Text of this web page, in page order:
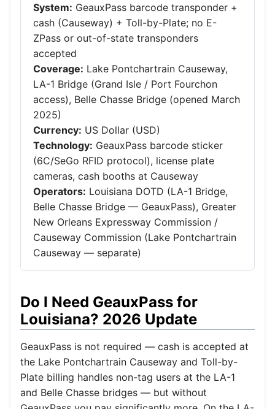
System: GeauxPass barcode transponder +
cash (Causeway) + Toll-by-Plate; no E-
ZPass or out-of-state transponders
accepted
Coverage: Lake Pontchartrain Causeway,
LA-1 Bridge (Grand Isle / Port Fourchon
access), Belle Chasse Bridge (opened March
2025)
Currency: US Dollar (USD)
Technology: GeauxPass barcode sticker
(6C/SeGo RFID protocol), license plate
cameras, cash booths at Causeway
Operators: Louisiana DOTD (LA-1 Bridge,
Belle Chasse Bridge — GeauxPass), Greater
New Orleans Expressway Commission /
Causeway Commission (Lake Pontchartrain
Causeway — separate)
Do I Need GeauxPass for
Louisiana? 2026 Update
GeauxPass is not required — cash is accepted at
the Lake Pontchartrain Causeway and Toll-by-
Plate billing handles non-tag users at the LA-1
and Belle Chasse bridges — but without